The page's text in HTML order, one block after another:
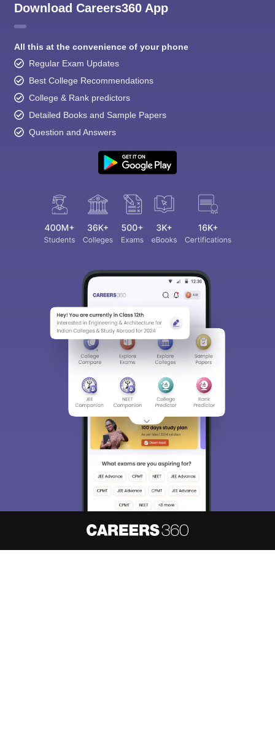
Download Careers360 App
All this at the convenience of your phone
Regular Exam Updates
Best College Recommendations
College & Rank predictors
Detailed Books and Sample Papers
Question and Answers